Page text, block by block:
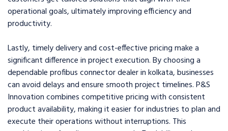
operational goals, ultimately improving efficiency and
productivity.
Lastly, timely delivery and cost-effective pricing make a
significant difference in project execution. By choosing a
dependable profibus connector dealer in kolkata, businesses
can avoid delays and ensure smooth project timelines. P&S
Innovation combines competitive pricing with consistent
product availability, making it easier for industries to plan and
execute their operations without interruptions. This